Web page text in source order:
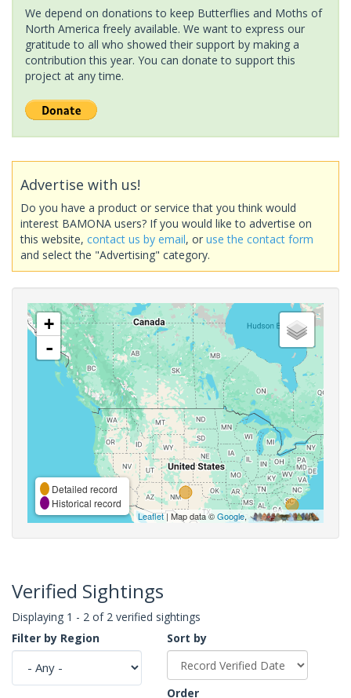
We depend on donations to keep Butterflies and Moths of
North America freely available. We want to express our
gratitude to all who showed their support by making a
contribution this year. You can donate to support this
project at any time.
Advertise with us!
Do you have a product or service that you think would
interest BAMONA users? If you would like to advertise on
this website, contact us by email, or use the contact form
and select the "Advertising" category.
+
-
Detailed record
Historical record
Leaflet| Map data ©Google,
Verified Sightings
Displaying 1 - 2 of 2 verified sightings
Filter by Region
Sort by
Order